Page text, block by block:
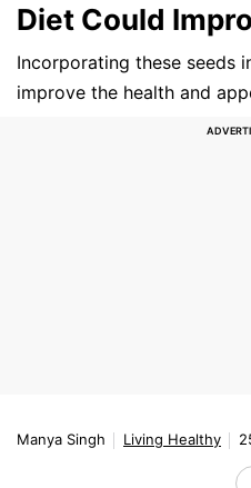
Diet Could
Incorporating these seeds
improve the health and
Manya Singh Living Healthy